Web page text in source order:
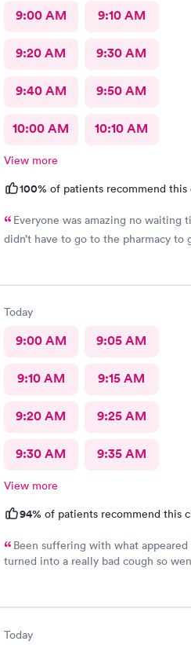
9:00 AM 9:10 AM
9:20 AM 9:30 AM
9:40 AM 9:50 AM
10:00 AM 10:10 AM
View more
100% of patients recommend this
Everyone was amazing no waiting
didn’t have to go to the pharmacy to
Today
9:00 AM 9:05 AM
9:10 AM 9:15 AM
9:20 AM 9:25 AM
9:30 AM 9:35 AM
View more
94% of patients recommend this
Been suffering with what
turned into a really bad cough so
very well, ordered medicine for me
was extremely friendly and helpful.
Today